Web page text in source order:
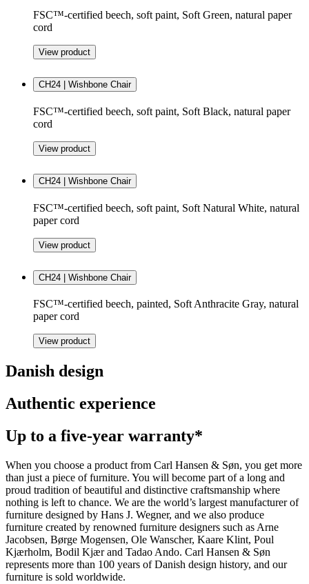
FSC™-certified beech, soft paint, Soft Green, natural paper
cord
View product
CH24 | Wishbone Chair
FSC™-certified beech, soft paint, Soft Black, natural paper
cord
View product
CH24 | Wishbone Chair
FSC™-certified beech, soft paint, Soft Natural White, natural
paper cord
View product
CH24 | Wishbone Chair
FSC™-certified beech, painted, Soft Anthracite Gray, natural
paper cord
View product
Danish design
Authentic experience
Up to a five-year warranty*
When you choose a product from Carl Hansen & Søn, you get more
than just a piece of furniture. You will become part of a long and
proud tradition of beautiful and distinctive craftsmanship where
nothing is left to chance. We are the world’s largest manufacturer of
furniture designed by Hans J. Wegner, and we also produce
furniture created by renowned furniture designers such as Arne
Jacobsen, Børge Mogensen, Ole Wanscher, Kaare Klint, Poul
Kjærholm, Bodil Kjær and Tadao Ando. Carl Hansen & Søn
represents more than 100 years of Danish design history, and our
furniture is sold worldwide.